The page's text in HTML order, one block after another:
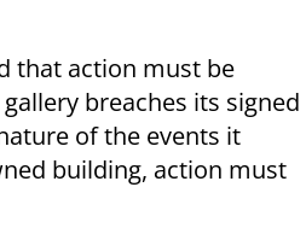
that action must be
breaches its signed
of the events it
building, action must